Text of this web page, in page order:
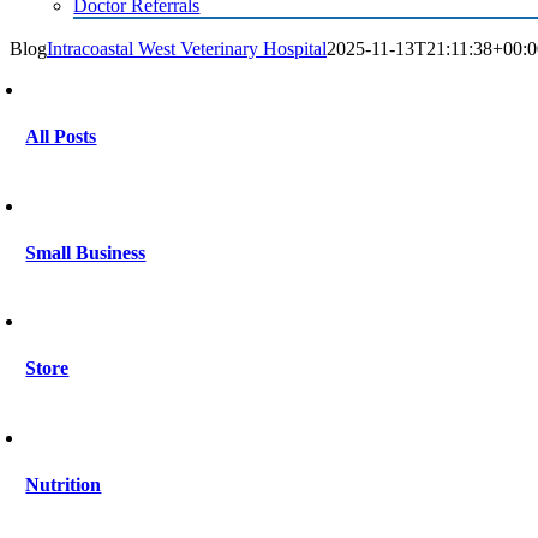
Doctor Referrals
BlogIntracoastal West Veterinary Hospital2025-11-
All Posts
Small Business
Store
Nutrition